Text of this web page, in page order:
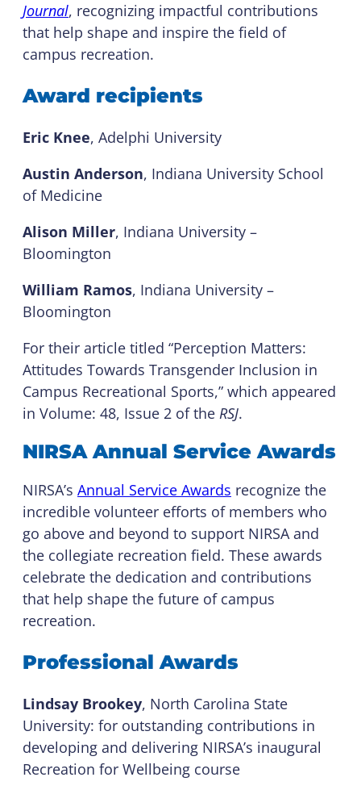
Journal, recognizing impactful contributions
that help shape and inspire the field of
campus recreation.
Award recipients
Eric Knee, Adelphi University
Austin Anderson, Indiana University School
of Medicine
Alison Miller, Indiana University –
Bloomington
William Ramos, Indiana University –
Bloomington
For their article titled “Perception Matters:
Attitudes Towards Transgender Inclusion in
Campus Recreational Sports,” which appeared
in Volume: 48, Issue 2 of the RSJ.
NIRSA Annual Service Awards
NIRSA’s Annual Service Awards recognize the
incredible volunteer efforts of members who
go above and beyond to support NIRSA and
the collegiate recreation field. These awards
celebrate the dedication and contributions
that help shape the future of campus
recreation.
Professional Awards
Lindsay Brookey, North Carolina State
University: for outstanding contributions in
developing and delivering NIRSA’s inaugural
Recreation for Wellbeing course